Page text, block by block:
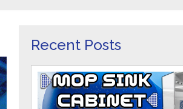
Recent Posts